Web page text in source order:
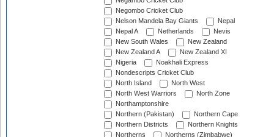
Negombo Cricket Club
Nelson Mandela Bay Giants
Nepal
Nepal A
Netherlands
Nevis
New South Wales
New Zealand
New Zealand A
New Zealand XI
Nigeria
Noakhali Express
Nondescripts Cricket Club
North Island
North West
North West Warriors
North Zone
Northamptonshire
Northern (Pakistan)
Northern Cape
Northern Districts
Northern Knights
Northerns
Northerns (Zimbabwe)